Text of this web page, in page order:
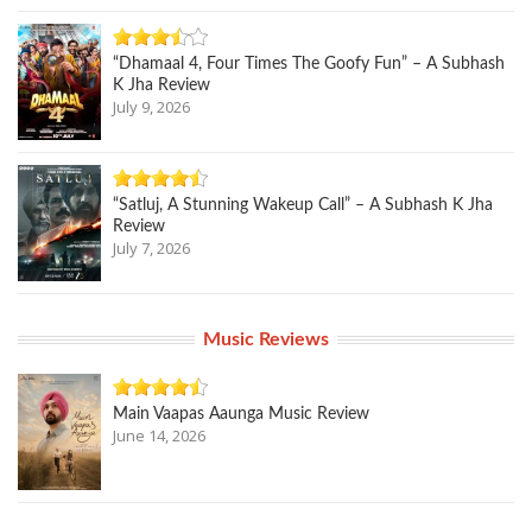
“Dhamaal 4, Four Times The Goofy Fun” – A Subhash
K Jha Review
July 9, 2026
“Satluj, A Stunning Wakeup Call” – A Subhash K Jha
Review
July 7, 2026
Music Reviews
Main Vaapas Aaunga Music Review
June 14, 2026